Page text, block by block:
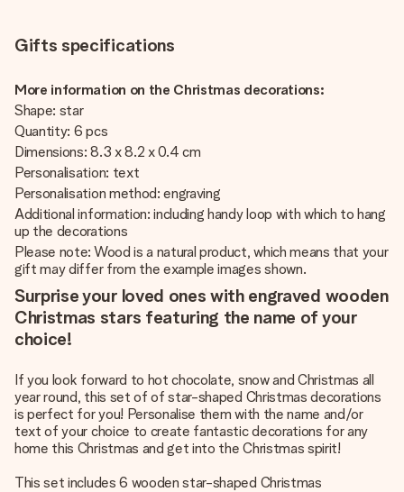
Gifts specifications
More information on the Christmas decorations:
Shape: star
Quantity: 6 pcs
Dimensions: 8.3 x 8.2 x 0.4 cm
Personalisation: text
Personalisation method: engraving
Additional information: including handy loop with which to hang
up the decorations
Please note: Wood is a natural product, which means that your
gift may differ from the example images shown.
Surprise your loved ones with engraved wooden
Christmas stars featuring the name of your
choice!
If you look forward to hot chocolate, snow and Christmas all
year round, this set of of star-shaped Christmas decorations
is perfect for you! Personalise them with the name and/or
text of your choice to create fantastic decorations for any
home this Christmas and get into the Christmas spirit!
This set includes 6 wooden star-shaped Christmas